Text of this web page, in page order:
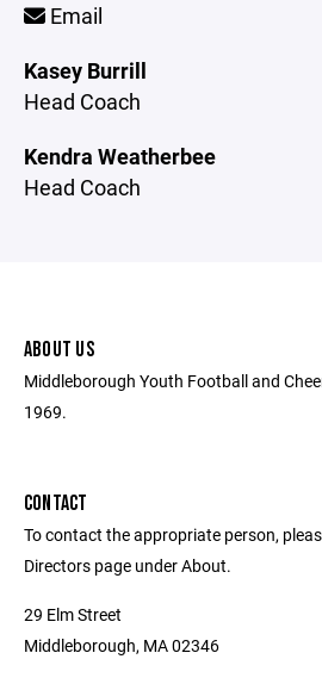
Email
Kasey Burrill
Head Coach
Kendra Weatherbee
Head Coach
ABOUT US
Middleborough Youth Football and
1969.
CONTACT
To contact the appropriate person,
Directors page under About.
29 Elm Street
Middleborough, MA 02346